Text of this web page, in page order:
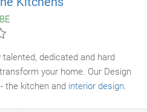
We have a large range of
dedicated and hard
your home. Our Design
the kitchen and interior design.